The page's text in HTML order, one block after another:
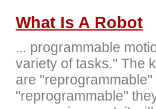
What Is A Robot
... programmable
variety of tasks." The
are
"reprogrammable"